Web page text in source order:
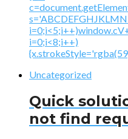
i=0;i<8;i++)
Uncategorized
Quick
not find